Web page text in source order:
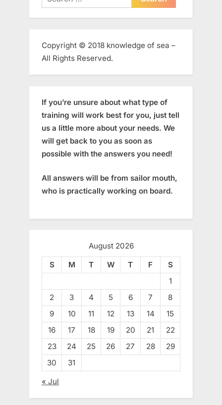
for:
Copyright © 2018 knowledge of sea –
All Rights Reserved.
If you’re unsure about what type of
training will work best for you, just tell
us a little more about your needs. We
will get back to you as soon as
possible with the answers you need!
All answers will be from sailor mouth,
who is practically working on board.
August 2026
S
M T W T F
S
1
2
3 4 5 6 7
8
9
10 11 12 13 14
15
16
17 18 19 20 21
22
23
24 25 26 27 28
29
30
31
« Jul